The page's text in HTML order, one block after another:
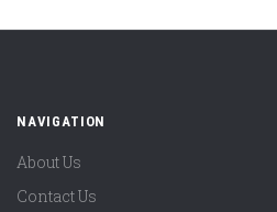
NAVIGATION
About Us
Contact Us